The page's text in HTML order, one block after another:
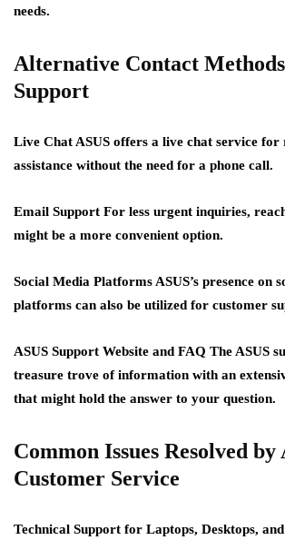
needs.
Alternative Contact
Support
Live Chat ASUS offers a live chat service for
assistance without the need for a phone call.
Email Support For less urgent inquiries,
might be a more convenient option.
Social Media Platforms ASUS’s presence on
platforms can also be utilized for customer
ASUS Support Website and FAQ The ASUS
treasure trove of information with an
that might hold the answer to your question.
Common Issues Resolved by
Customer Service
Technical Support for Laptops, Desktops,